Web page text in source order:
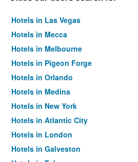
Hotels in Las Vegas
Hotels in Mecca
Hotels in Melbourne
Hotels in Pigeon Forge
Hotels in Orlando
Hotels in Medina
Hotels in New York
Hotels in Atlantic City
Hotels in London
Hotels in Galveston